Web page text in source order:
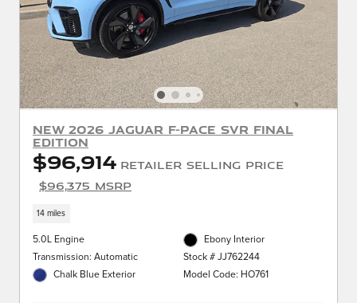
New 2026 Jaguar F-PACE SVR Final
Edition
$96,914 Retailer Selling Price
$96,375 MSRP
14 miles
5.0L Engine
Transmission: Automatic
Chalk Blue Exterior
Ebony Interior
Stock # JJ762244
Model Code: HO761